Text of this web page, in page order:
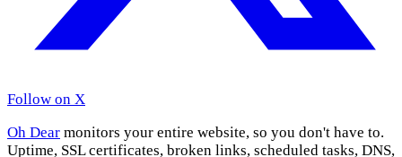
Follow on X
Oh Dear monitors your entire website, so you don't have to.
Uptime, SSL certificates, broken links, scheduled tasks, DNS,